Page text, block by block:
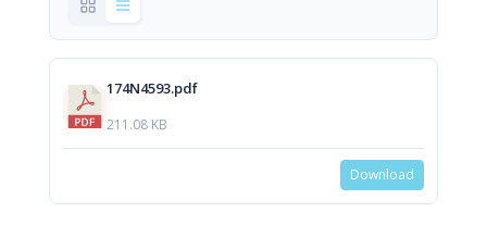
174N4593.pdf
211.08 KB
Download